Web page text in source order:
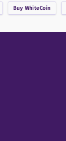
Buy WhiteCoin